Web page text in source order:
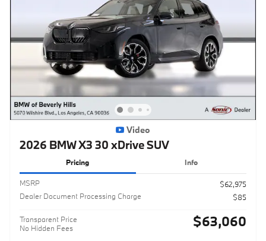
Video
2026 BMW X3 30 xDrive SUV
Pricing Info
MSRP
$62,975
Dealer Document Processing Charge
$85
Transparent Price
No Hidden Fees
$63,060